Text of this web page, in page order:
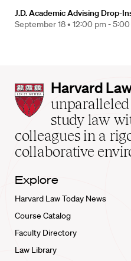
J.D. Academic Advising Drop-
September 18 • 12:00 pm -
Harvard
Law
School
home
Harvard
study law
colleagues in a
collaborative
Explore
Harvard Law Today News
Course Catalog
Faculty Directory
Law Library